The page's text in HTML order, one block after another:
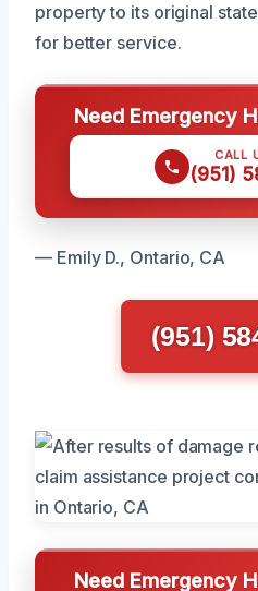
property to its original
for better service.
Need Emergency
CALL
(951)
— Emily D., Ontario, CA
(951)
Need Emergency